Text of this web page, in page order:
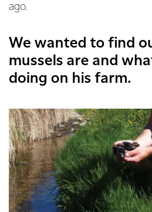
ago.
We wanted to find
mussels are and
doing on his farm.